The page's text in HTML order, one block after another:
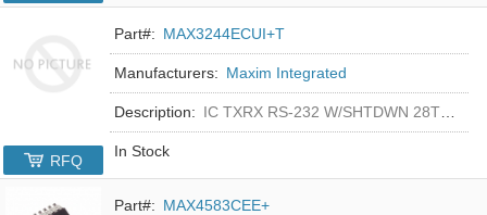
Part#: MAX3244ECUI+T
Manufacturers: Maxim Integrated
Description: IC TXRX RS-232 W/SHTDWN 28TSSOP
In Stock
RFQ
Part#: MAX4583CEE+